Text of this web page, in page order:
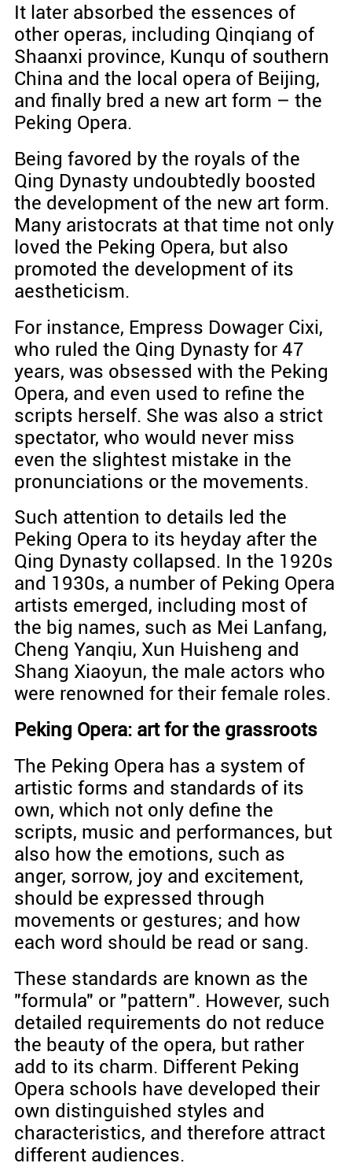
It later absorbed the essences of
other operas, including Qinqiang of
Shaanxi province, Kunqu of southern
China and the local opera of Beijing,
and finally bred a new art form – the
Peking Opera.
Being favored by the royals of the
Qing Dynasty undoubtedly boosted
the development of the new art form.
Many aristocrats at that time not only
loved the Peking Opera, but also
promoted the development of its
aestheticism.
For instance, Empress Dowager Cixi,
who ruled the Qing Dynasty for 47
years, was obsessed with the Peking
Opera, and even used to refine the
scripts herself. She was also a strict
spectator, who would never miss
even the slightest mistake in the
pronunciations or the movements.
Such attention to details led the
Peking Opera to its heyday after the
Qing Dynasty collapsed. In the 1920s
and 1930s, a number of Peking Opera
artists emerged, including most of
the big names, such as Mei Lanfang,
Cheng Yanqiu, Xun Huisheng and
Shang Xiaoyun, the male actors who
were renowned for their female roles.
Peking Opera: art for the grassroots
The Peking Opera has a system of
artistic forms and standards of its
own, which not only define the
scripts, music and performances, but
also how the emotions, such as
anger, sorrow, joy and excitement,
should be expressed through
movements or gestures; and how
each word should be read or sang.
These standards are known as the
"formula" or "pattern". However, such
detailed requirements do not reduce
the beauty of the opera, but rather
add to its charm. Different Peking
Opera schools have developed their
own distinguished styles and
characteristics, and therefore attract
different audiences.